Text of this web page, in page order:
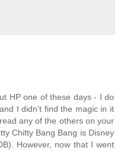
HP one of these days - I do
I didn't find the magic in it
any of the others on your
Chitty Bang Bang is Disney
However, now that I went